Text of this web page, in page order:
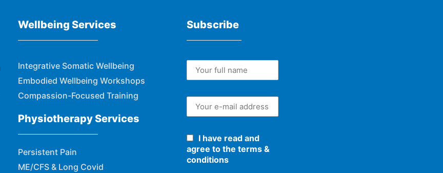
Wellbeing Services
Integrative Somatic Wellbeing
Embodied Wellbeing Workshops
Compassion-Focused Training
Physiotherapy Services
Persistent Pain
ME/CFS & Long Covid
Subscribe
I have read and
agree to the terms &
conditions